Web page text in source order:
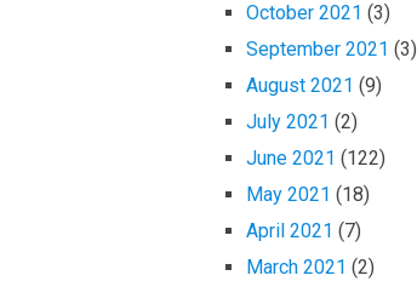
October 2021 (3)
September 2021 (3)
August 2021 (9)
July 2021 (2)
June 2021 (122)
May 2021 (18)
April 2021 (7)
March 2021 (2)